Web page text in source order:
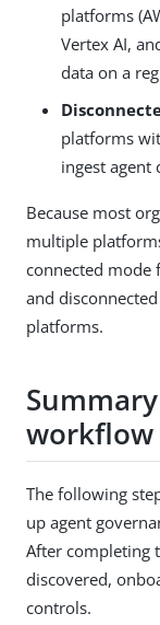
platforms
Vertex AI,
data on a
platforms
ingest agent
Because most
multiple
connected
and
platforms.
workflow
The following
up agent
After completing
discovered,
controls.